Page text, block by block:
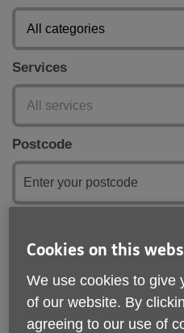
Services
Postcode
Cookies on this
We use cookies to give
of our website. By
agreeing to our use of